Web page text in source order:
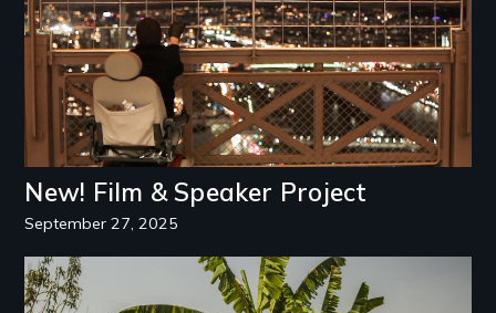
New! Film & Speaker Project
September 27, 2025
Image